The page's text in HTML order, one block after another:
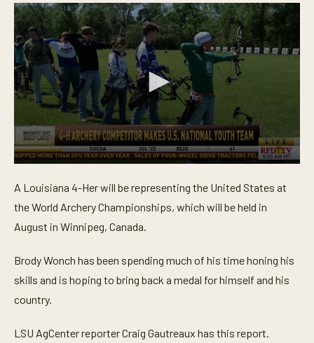
e
c
o
n
o
2
i
t
A Louisiana 4-Her will be representing the United States at
the World Archery Championships, which will be held in
August in Winnipeg, Canada.
Brody Wonch has been spending much of his time honing his
skills and is hoping to bring back a medal for himself and his
country.
LSU AgCenter reporter Craig Gautreaux has this report.